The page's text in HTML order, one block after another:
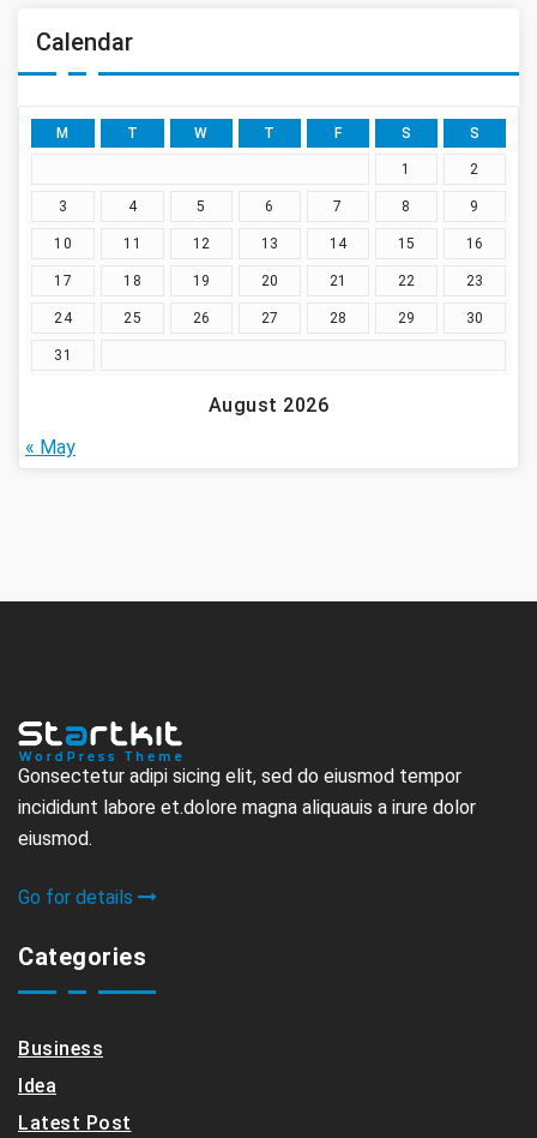
Calendar
August 2026
M T W T F S S
1 2
3 4 5 6 7 8 9
10 11 12 13 14 15 16
17 18 19 20 21 22 23
24 25 26 27 28 29 30
31
« May
Gonsectetur adipi sicing elit, sed do eiusmod tempor
incididunt labore et.dolore magna aliquauis a irure dolor
eiusmod.
Go for details
Categories
Business
Idea
Latest Post